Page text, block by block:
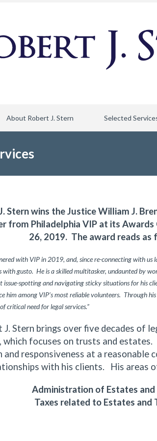
About Robert J. Stern Selected
Stern wins the Justice William J.
from Philadelphia VIP at its Awards
26, 2019. The award reads as
with VIP in 2019, and, since re-connecting with us
with gusto. He is a skilled multitasker, undaunted by
issue-spotting and navigating sticky situations for his
him among VIP’s most reliable volunteers. Through
critical need for legal services.”
brings over five decades of
which focuses on trusts and
responsiveness at a reasonable
with his clients. His areas
Administration of Estates
Taxes related to Estates and